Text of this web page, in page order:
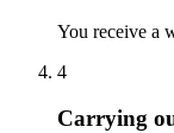
You receive a
4
Carrying